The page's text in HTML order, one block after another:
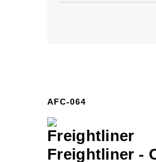
AFC-064
Freightliner -